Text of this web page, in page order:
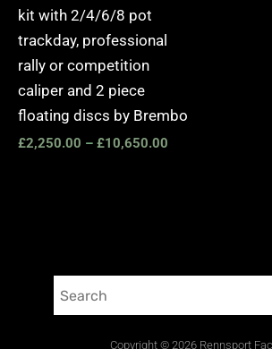
kit with 2/4/6/8 pot
trackday, professional
rally or competition
caliper and 2 piece
floating discs by Brembo
£2,250.00 – £10,650.00
Copyright © 2026 Rennsport